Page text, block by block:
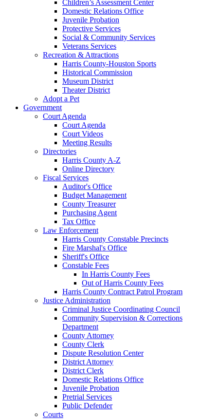
Children’s Assessment Center
Domestic Relations Office
Juvenile Probation
Protective Services
Social & Community Services
Veterans Services
Recreation & Attractions
Harris County-Houston Sports
Historical Commission
Museum District
Theater District
Adopt a Pet
Government
Court Agenda
Court Agenda
Court Videos
Meeting Results
Directories
Harris County A-Z
Online Directory
Fiscal Services
Auditor's Office
Budget Management
County Treasurer
Purchasing Agent
Tax Office
Law Enforcement
Harris County Constable Precincts
Fire Marshal's Office
Sheriff's Office
Constable Fees
In Harris County Fees
Out of Harris County Fees
Harris County Contract Patrol Program
Justice Administration
Criminal Justice Coordinating Council
Community Supervision & Corrections
Department
County Attorney
County Clerk
Dispute Resolution Center
District Attorney
District Clerk
Domestic Relations Office
Juvenile Probation
Pretrial Services
Public Defender
Courts